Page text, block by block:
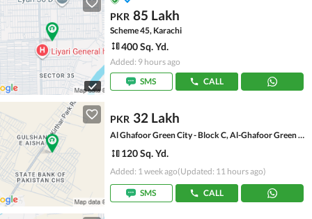
PKR 85 Lakh
Scheme 45, Karachi
400 Sq. Yd.
Added: 9 hours ago
SMS
CALL
PKR 32 Lakh
Al Ghafoor Green City - Block C, Al-Ghafoor Green City
120 Sq. Yd.
Added: 1 week ago(Updated: 11 hours ago)
SMS CALL